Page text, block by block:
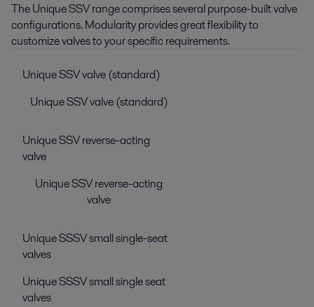
The Unique SSV range comprises several purpose-built valve
configurations. Modularity provides great flexibility to
customize valves to your specific requirements.
Unique SSV valve (standard)
Unique SSV valve (standard)
Unique SSV reverse-acting
valve
Unique SSV reverse-acting
valve
Unique SSSV small single-seat
valves
Unique SSSV small single seat
valves